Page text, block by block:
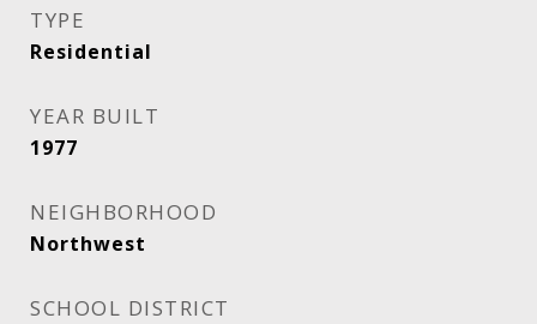
TYPE
Residential
YEAR BUILT
1977
NEIGHBORHOOD
Northwest
SCHOOL DISTRICT